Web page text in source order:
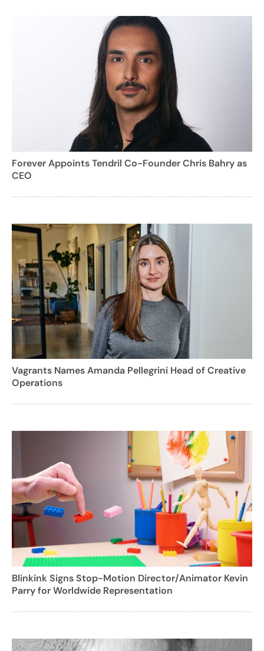
Forever Appoints Tendril Co-Founder Chris Bahry as
CEO
Vagrants Names Amanda Pellegrini Head of Creative
Operations
Blinkink Signs Stop-Motion Director/Animator Kevin
Parry for Worldwide Representation